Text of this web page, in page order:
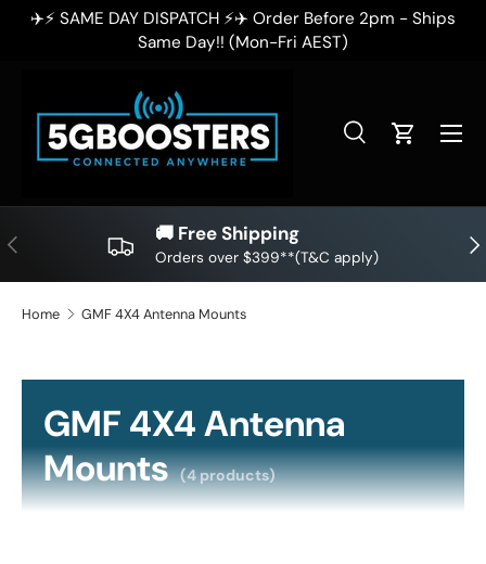
SKIP TO CONTENT
✈️⚡ SAME DAY DISPATCH ⚡✈️ Order Before 2pm - Ships
Same Day!! (Mon-Fri AEST)
Search
SearchCart
PREVIOUS 🚚 Free Shipping
Orders over $399**(T&C apply)
Home GMF 4X4 Antenna Mounts
GMF 4X4 Antenna
Mounts (4 products)